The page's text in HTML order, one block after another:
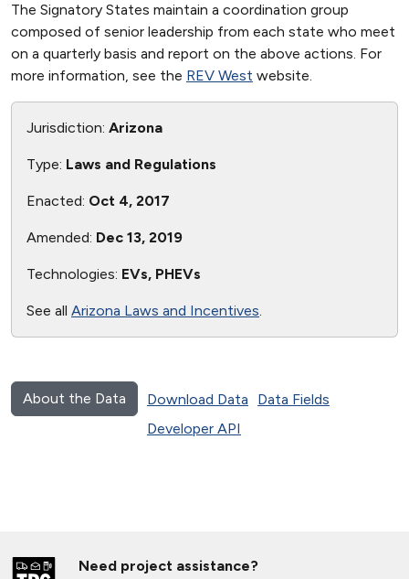
The Signatory States maintain a coordination group
composed of senior leadership from each state who meet
on a quarterly basis and report on the above actions. For
more information, see the REV West website.
Jurisdiction: Arizona
Type: Laws and Regulations
Enacted: Oct 4, 2017
Amended: Dec 13, 2019
Technologies: EVs, PHEVs
See all Arizona Laws and Incentives.
About the Data Download Data
Data Fields
Developer API
Need project assistance?